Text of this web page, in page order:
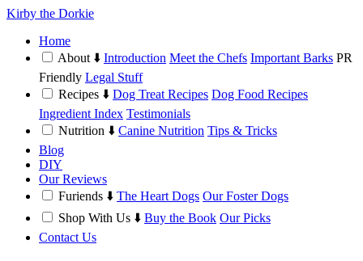
Kirby the Dorkie
Home
About ⬇️ Introduction Meet the Chefs Important Barks PR
Friendly Legal Stuff
Recipes ⬇️ Dog Treat Recipes Dog Food Recipes
Ingredient Index Testimonials
Nutrition ⬇️ Canine Nutrition Tips & Tricks
Blog
DIY
Our Reviews
Furiends ⬇️ The Heart Dogs Our Foster Dogs
Shop With Us ⬇️ Buy the Book Our Picks
Contact Us